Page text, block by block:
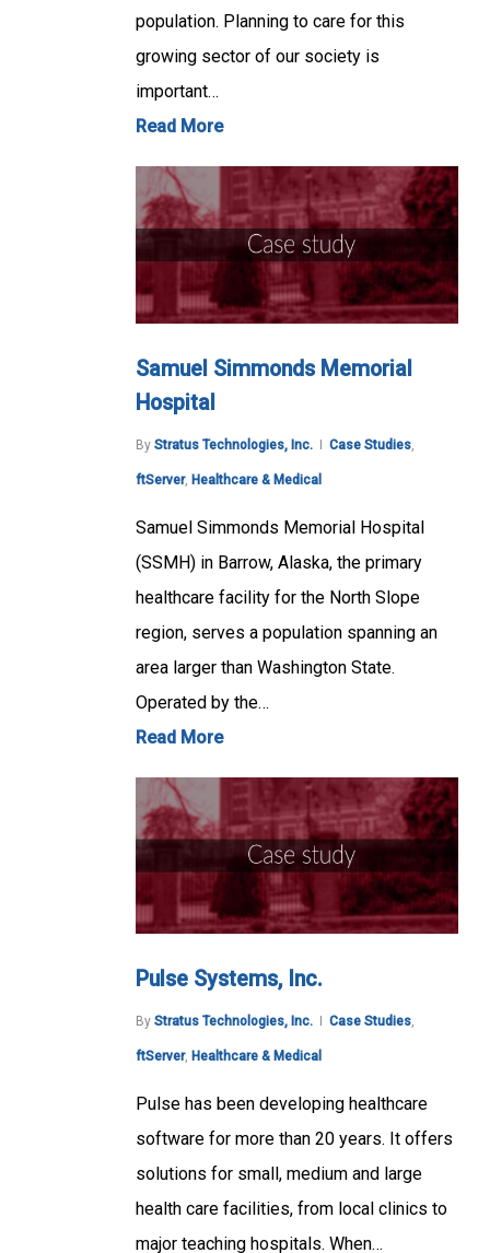
population. Planning to care for this
growing sector of our society is
important…
Read More
Samuel Simmonds Memorial
Hospital
By Stratus Technologies, Inc. Case Studies
ftServer, Healthcare & Medical
Samuel Simmonds Memorial Hospital
(SSMH) in Barrow, Alaska, the primary
healthcare facility for the North Slope
region, serves a population spanning an
area larger than Washington State.
Operated by the…
Read More
Pulse Systems, Inc.
By Stratus Technologies, Inc. Case Studies,
ftServer, Healthcare & Medical
Pulse has been developing healthcare
software for more than 20 years. It offers
solutions for small, medium and large
health care facilities, from local clinics to
major teaching hospitals. When…